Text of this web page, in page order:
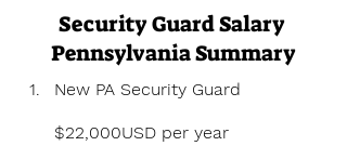
Security Guard Salary
Pennsylvania Summary
New PA Security Guard
$22,000USD per year